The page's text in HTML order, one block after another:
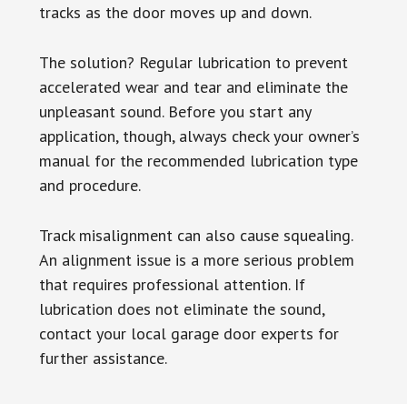
tracks as the door moves up and down.
The solution? Regular lubrication to prevent
accelerated wear and tear and eliminate the
unpleasant sound. Before you start any
application, though, always check your owner’s
manual for the recommended lubrication type
and procedure.
Track misalignment can also cause squealing.
An alignment issue is a more serious problem
that requires professional attention. If
lubrication does not eliminate the sound,
contact your local garage door experts for
further assistance.